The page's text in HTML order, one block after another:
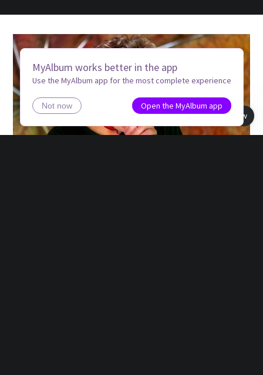
MyAlbum works better in the app
Use the MyAlbum app for the most complete experience
Not now
Open the MyAlbum app
Book view